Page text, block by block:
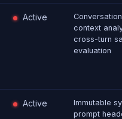
Active
context
cross-turn
evaluation
Active
Immutable
prompt